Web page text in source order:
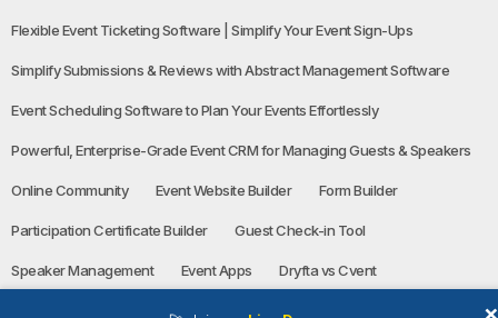
Flexible Event Ticketing Software | Simplify Your Event Sign-Ups
Simplify Submissions & Reviews with Abstract Management Software
Event Scheduling Software to Plan Your Events Effortlessly
Powerful, Enterprise-Grade Event CRM for Managing Guests & Speakers
Online Community Event Website Builder Form Builder
Participation Certificate Builder Guest Check-in Tool
Speaker Management Event Apps Dryfta vs Cvent